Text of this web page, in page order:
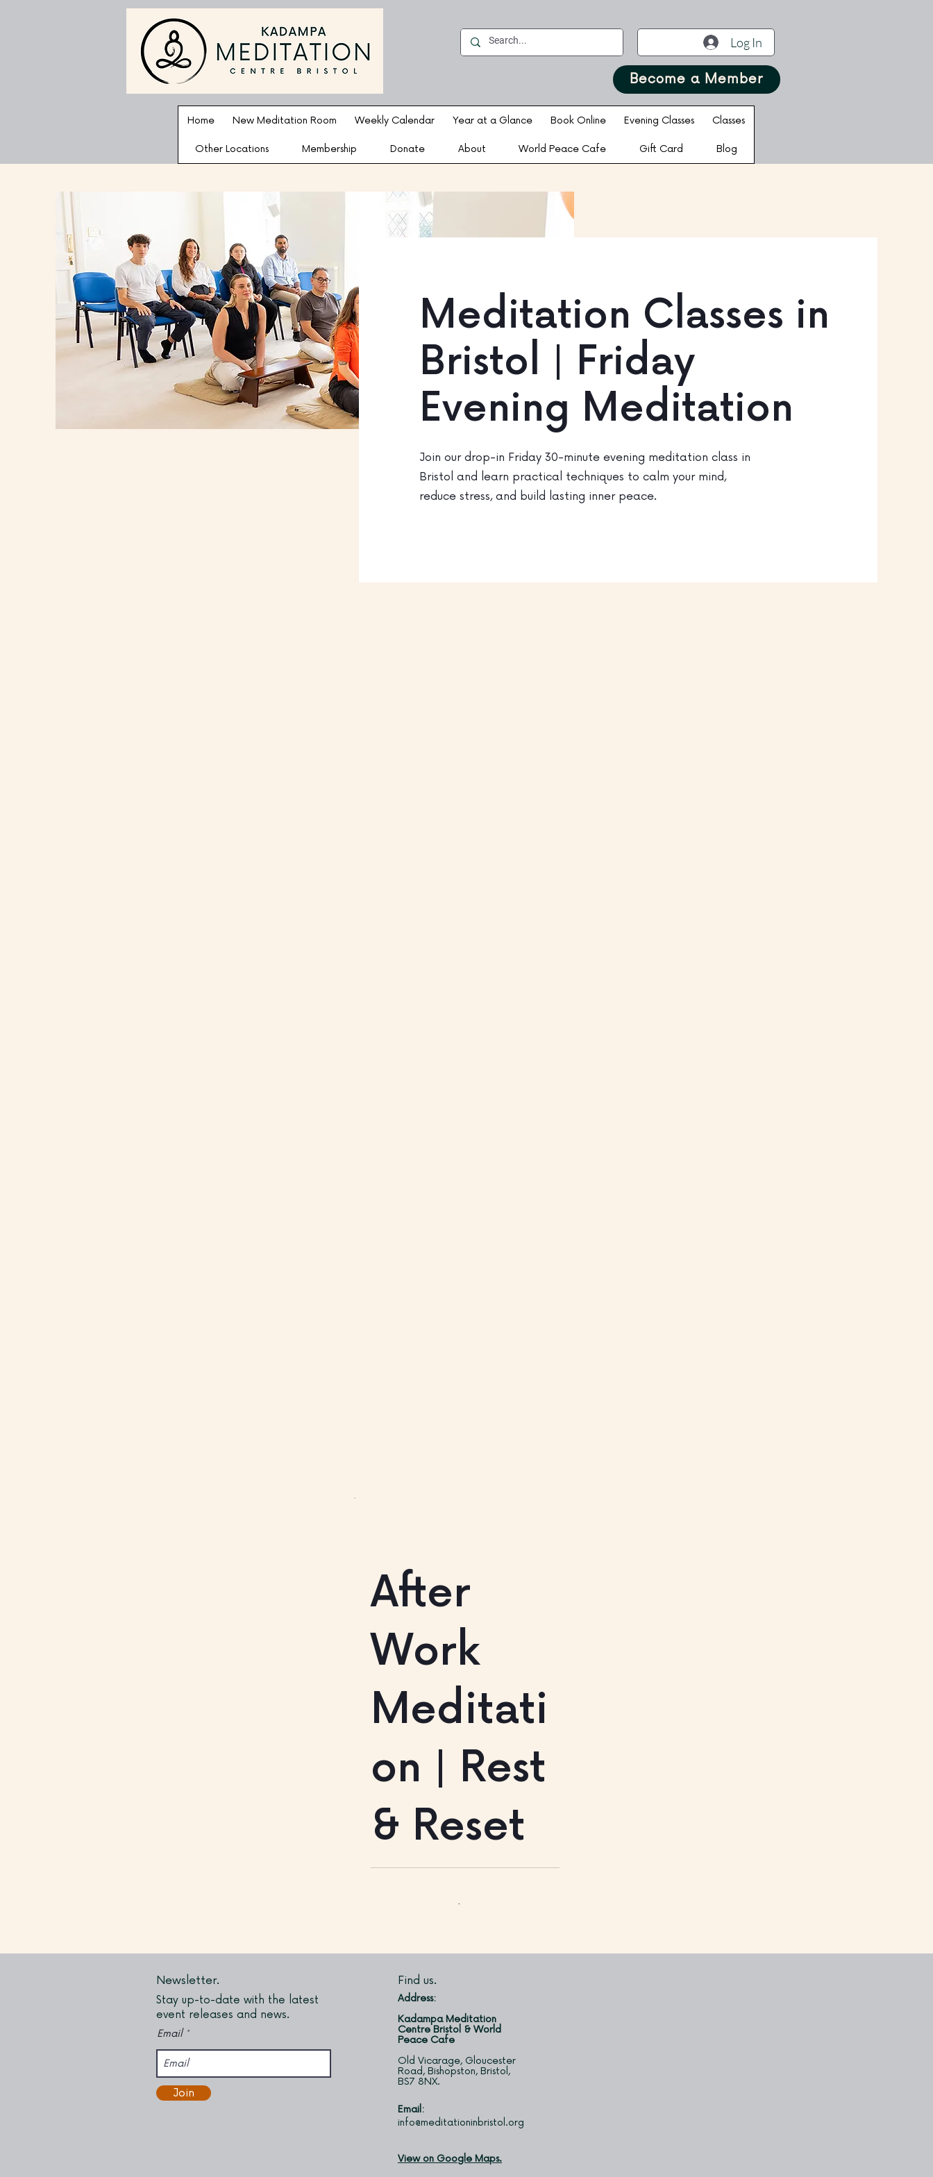
Log In
Become a Member
Home New Meditation Room Weekly Calendar Year at a Glance Book Online Evening Classes Classes
Other Locations Membership Donate About World Peace Cafe Gift Card Blog
Meditation Classes in
Bristol | Friday
Evening Meditation
Join our drop-in Friday 30-minute evening meditation class in
Bristol and learn practical techniques to calm your mind,
reduce stress, and build lasting inner peace.
After
Work
Meditati
on | Rest
& Reset
Newsletter.
Stay up-to-date with the latest
event releases and news.
Email
Join
Find us.
Address:
Kadampa Meditation
Centre Bristol & World
Peace Cafe
Old Vicarage, Gloucester
Road, Bishopston, Bristol,
BS7 8NX.
Email:
info@meditationinbristol.org
View on Google Maps.